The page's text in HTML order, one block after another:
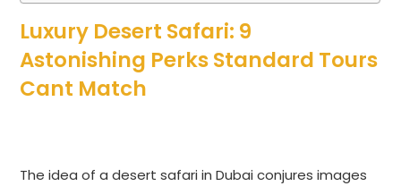
Luxury Desert Safari: 9
Astonishing Perks Standard Tours
Cant Match
The idea of a desert safari in Dubai conjures images